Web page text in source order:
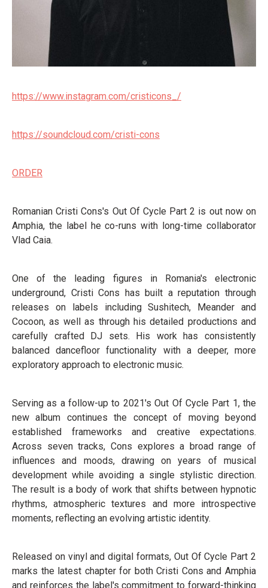
https://www.instagram.com/cristicons_/
https://soundcloud.com/cristi-cons
ORDER
Romanian Cristi Cons's Out Of Cycle Part 2 is out now on
Amphia, the label he co-runs with long-time collaborator
Vlad Caia.
One of the leading figures in Romania's electronic
underground, Cristi Cons has built a reputation through
releases on labels including Sushitech, Meander and
Cocoon, as well as through his detailed productions and
carefully crafted DJ sets. His work has consistently
balanced dancefloor functionality with a deeper, more
exploratory approach to electronic music.
Serving as a follow-up to 2021's Out Of Cycle Part 1, the
new album continues the concept of moving beyond
established frameworks and creative expectations.
Across seven tracks, Cons explores a broad range of
influences and moods, drawing on years of musical
development while avoiding a single stylistic direction.
The result is a body of work that shifts between hypnotic
rhythms, atmospheric textures and more introspective
moments, reflecting an evolving artistic identity.
Released on vinyl and digital formats, Out Of Cycle Part 2
marks the latest chapter for both Cristi Cons and Amphia
and reinforces the label's commitment to forward-thinking